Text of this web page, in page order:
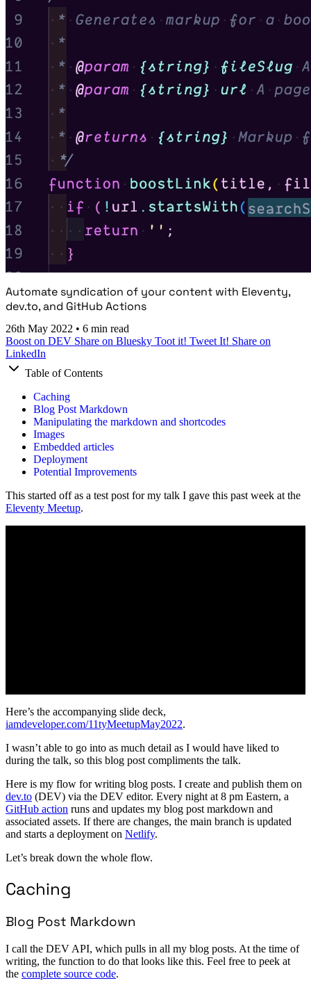
Automate syndication of your content with Eleventy,
dev.to, and GitHub Actions
26th May 2022 • 6 min read
Boost on DEV Share on Bluesky Toot it! Tweet It! Share on
LinkedIn
Table of Contents
Caching
Blog Post Markdown
Manipulating the markdown and shortcodes
Images
Embedded articles
Deployment
Potential Improvements
This started off as a test post for my talk I gave this past week at the
Eleventy Meetup.
Here’s the accompanying slide deck,
iamdeveloper.com/11tyMeetupMay2022.
I wasn’t able to go into as much detail as I would have liked to
during the talk, so this blog post compliments the talk.
Here is my flow for writing blog posts. I create and publish them on
dev.to (DEV) via the DEV editor. Every night at 8 pm Eastern, a
GitHub action runs and updates my blog post markdown and
associated assets. If there are changes, the main branch is updated
and starts a deployment on Netlify.
Let’s break down the whole flow.
Caching
Blog Post Markdown
I call the DEV API, which pulls in all my blog posts. At the time of
writing, the function to do that looks like this. Feel free to peek at
the complete source code.